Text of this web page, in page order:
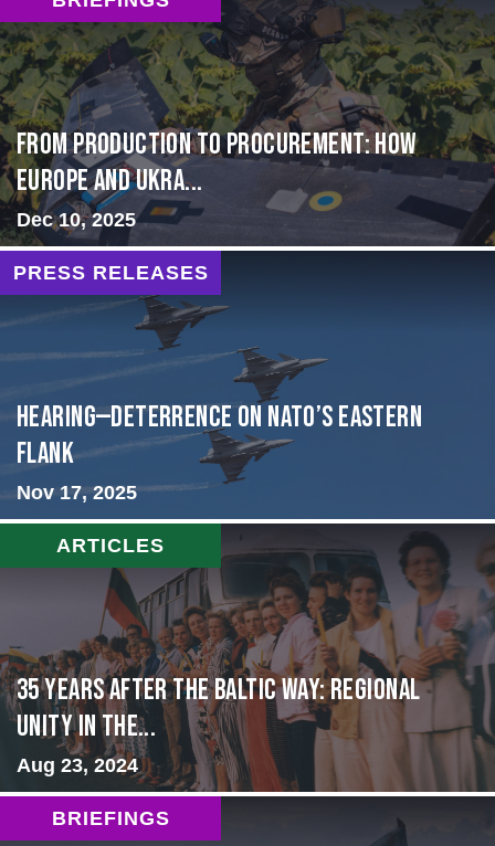
From Production to Procurement: How
Europe and Ukra...
Dec 10, 2025
PRESS RELEASES
HEARING—Deterrence on NATO’s Eastern
Flank
Nov 17, 2025
ARTICLES
35 Years After the Baltic Way: Regional
Unity in the...
Aug 23, 2024
BRIEFINGS